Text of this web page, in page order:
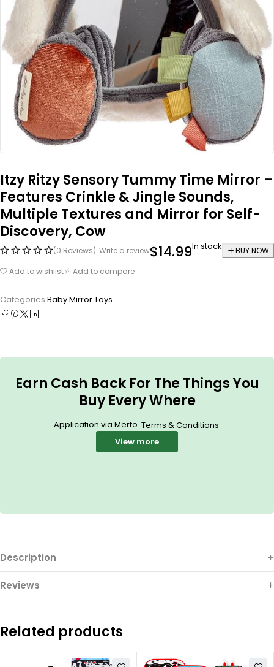
Itzy Ritzy Sensory Tummy Time Mirror –
Features Crinkle & Jingle Sounds,
Multiple Textures and Mirror for Self-
Discovery, Cow
(0 Reviews) Write a review$14.99In stock
BUY NOW
Add to wishlist
Add to compare
Categories:Baby Mirror Toys
Earn Cash Back For The Things You
Buy Every Where
Application via Merto. Terms & Conditions.
View more
Description
Reviews
Related products